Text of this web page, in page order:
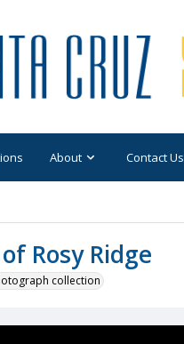
About Contact Us
Rosy Ridge
collection